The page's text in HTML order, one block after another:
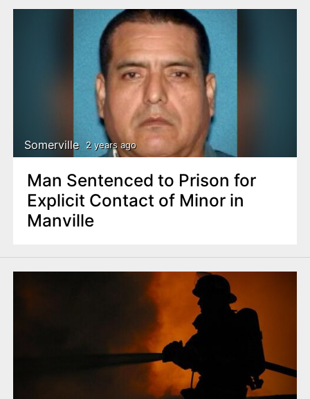
Somerville 2 years ago
Man Sentenced to Prison for
Explicit Contact of Minor in
Manville